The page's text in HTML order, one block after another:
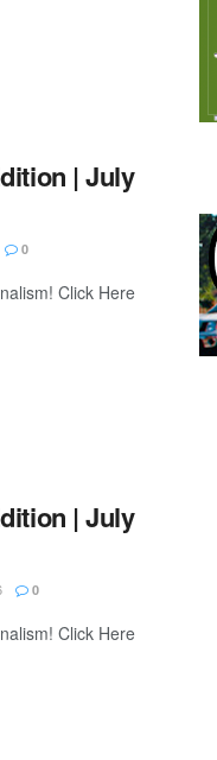
| July
0
Click Here
| July
0
Click Here